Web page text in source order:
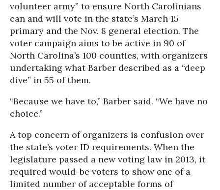
volunteer army” to ensure North Carolinians
can and will vote in the state’s March 15
primary and the Nov. 8 general election. The
voter campaign aims to be active in 90 of
North Carolina’s 100 counties, with organizers
undertaking what Barber described as a “deep
dive” in 55 of them.
“Because we have to,” Barber said. “We have no
choice.”
A top concern of organizers is confusion over
the state’s voter ID requirements. When the
legislature passed a new voting law in 2013, it
required would-be voters to show one of a
limited number of acceptable forms of